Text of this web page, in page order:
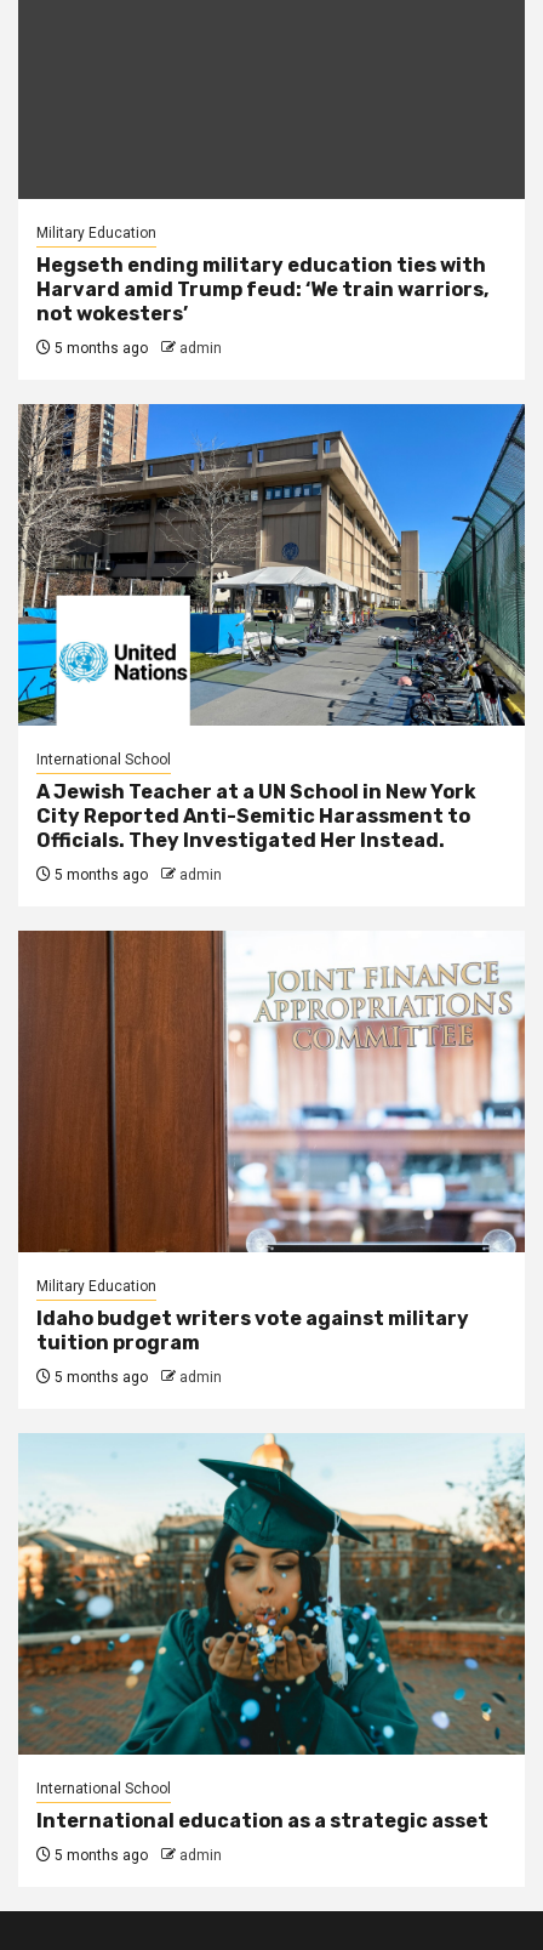
Military Education
Hegseth ending military education ties with
Harvard amid Trump feud: ‘We train warriors,
not wokesters’
5 months ago admin
International School
A Jewish Teacher at a UN School in New York
City Reported Anti-Semitic Harassment to
Officials. They Investigated Her Instead.
5 months ago admin
Military Education
Idaho budget writers vote against military
tuition program
5 months ago admin
International School
International education as a strategic asset
5 months ago admin